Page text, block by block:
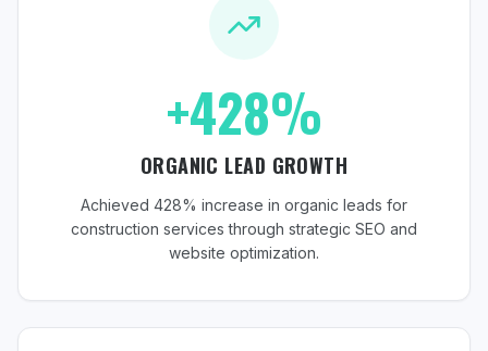
+428%
ORGANIC LEAD GROWTH
Achieved 428% increase in organic leads for
construction services through strategic SEO and
website optimization.